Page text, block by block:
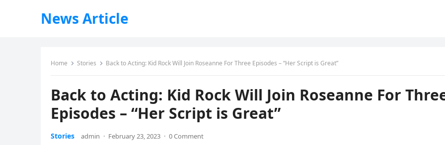
News Article
Home Stories Back to Acting: Kid Rock Will Join Roseanne For Three Episodes – “Her Script is Great”
Back to Acting: Kid Rock Will Join Roseanne For
Episodes – “Her Script is Great”
Stories admin · February 23, 2023 · 0 Comment